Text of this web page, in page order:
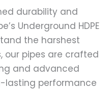
durability and
Underground HDPE
the harshest
our pipes are crafted
and advanced
lasting performance